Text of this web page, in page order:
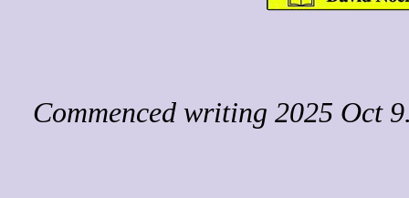
Commenced writing 2025 Oct